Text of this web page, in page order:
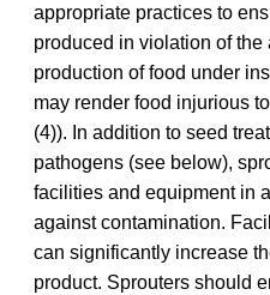
appropriate practices to
produced in violation of
production of food under
may render food injurious
(4)). In addition to seed
pathogens (see below),
facilities and equipment in
against contamination.
can significantly increase
product. Sprouters should